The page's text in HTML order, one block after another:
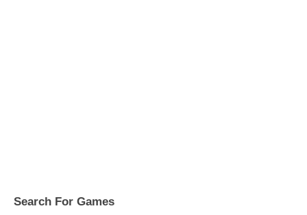
Search For Games